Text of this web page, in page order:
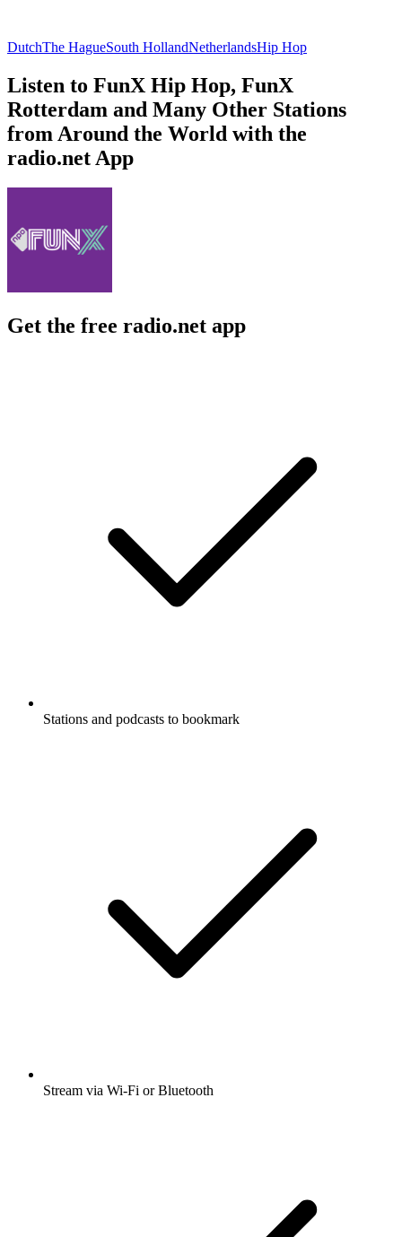
DutchThe HagueSouth HollandNetherlandsHip Hop
Listen to FunX Hip Hop, FunX
Rotterdam and Many Other Stations
from Around the World with the
radio.net App
Get the free radio.net app
Stations and podcasts to bookmark
Stream via Wi-Fi or Bluetooth